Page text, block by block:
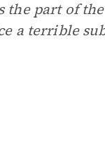
the part of
a terrible